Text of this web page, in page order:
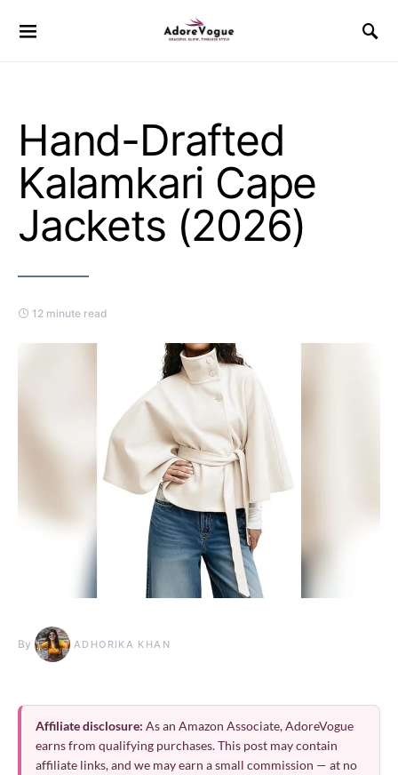
Hand-Drafted
Kalamkari Cape
Jackets (2026)
12 minute read
By ADHORIKA KHAN
Affiliate disclosure: As an Amazon Associate, AdoreVogue
earns from qualifying purchases. This post may contain
affiliate links, and we may earn a small commission — at no